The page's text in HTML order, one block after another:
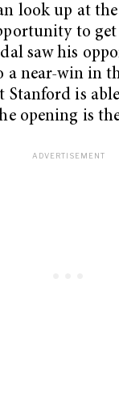
look up at
to
saw his
near-win in
Stanford is
opening is